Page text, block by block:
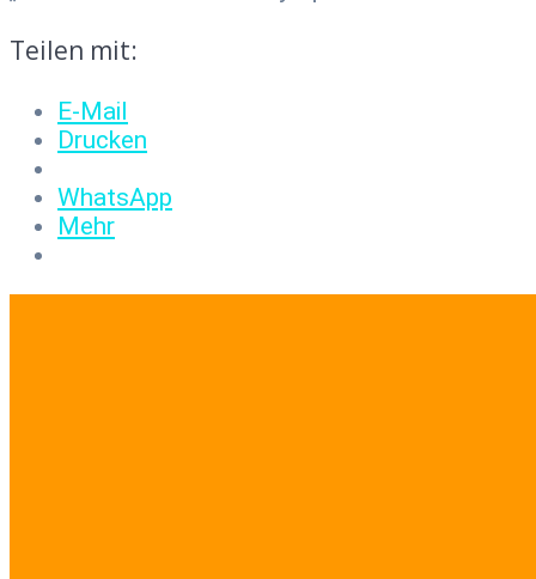
Teilen mit:
E-Mail
Drucken
WhatsApp
Mehr